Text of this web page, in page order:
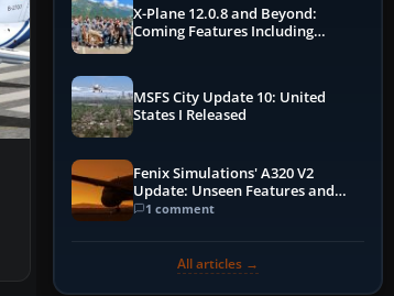
X-Plane 12.0.8 and Beyond:
Coming Features Including
MSFS City Update 10: United
States I Released
Fenix Simulations' A320 V2
Update: Unseen Features and
Performance Enhancements
1 comment
All articles →